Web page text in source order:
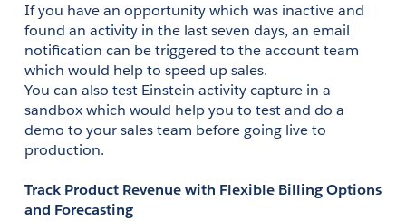
If you have an opportunity which was inactive and
found an activity in the last seven days, an email
notification can be triggered to the account team
which would help to speed up sales.
You can also test Einstein activity capture in a
sandbox which would help you to test and do a
demo to your sales team before going live to
production.
Track Product Revenue with Flexible Billing Options
and Forecasting